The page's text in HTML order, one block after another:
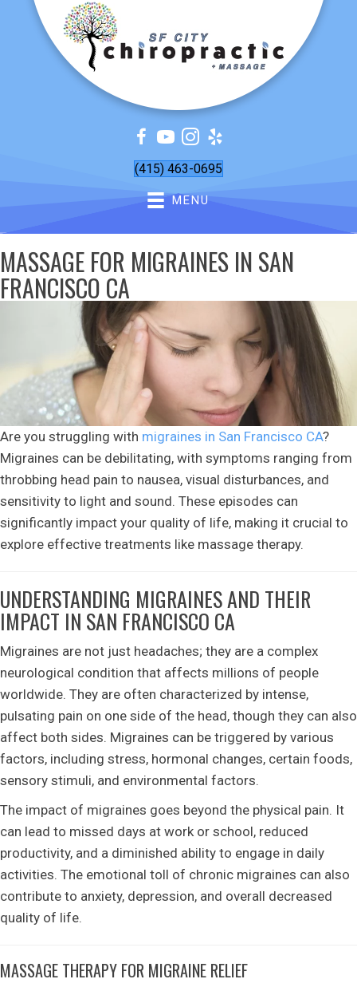
(415) 463-0695
MENU
MASSAGE FOR MIGRAINES IN SAN
FRANCISCO CA
Are you struggling with migraines in San Francisco CA?
Migraines can be debilitating, with symptoms ranging from
throbbing head pain to nausea, visual disturbances, and
sensitivity to light and sound. These episodes can
significantly impact your quality of life, making it crucial to
explore effective treatments like massage therapy.
UNDERSTANDING MIGRAINES AND THEIR
IMPACT IN SAN FRANCISCO CA
Migraines are not just headaches; they are a complex
neurological condition that affects millions of people
worldwide. They are often characterized by intense,
pulsating pain on one side of the head, though they can also
affect both sides. Migraines can be triggered by various
factors, including stress, hormonal changes, certain foods,
sensory stimuli, and environmental factors.
The impact of migraines goes beyond the physical pain. It
can lead to missed days at work or school, reduced
productivity, and a diminished ability to engage in daily
activities. The emotional toll of chronic migraines can also
contribute to anxiety, depression, and overall decreased
quality of life.
MASSAGE THERAPY FOR MIGRAINE RELIEF